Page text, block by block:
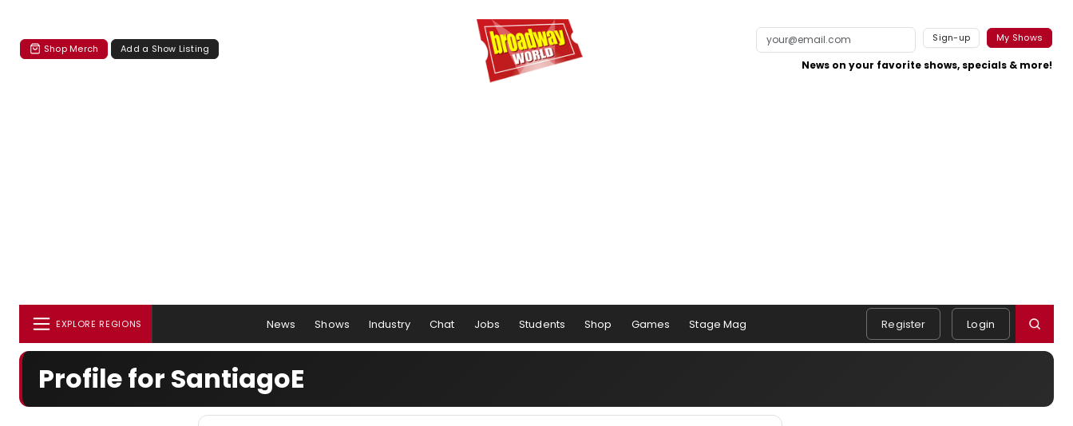
Shop Merch Add a Show Listing
Sign-up My Shows
News on your favorite shows, specials & more!
EXPLORE REGIONS News Shows Industry Chat Jobs Students Shop Games Stage Mag Register Login
Profile for SantiagoE